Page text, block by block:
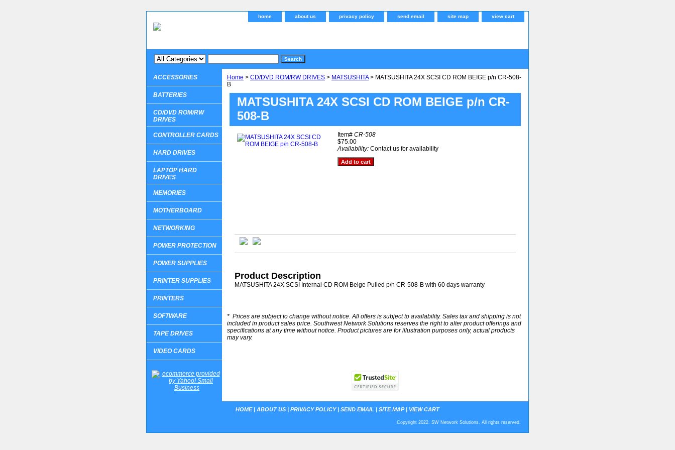
home about us privacy policy send email site map view cart
Home > CD/DVD ROM/RW DRIVES > MATSUSHITA> MATSUSHITA 24X SCSI CD ROM BEIGE p/n CR-508-
B
MATSUSHITA 24X SCSI CD ROM BEIGE p/n CR-
508-B
Item# CR-508
$75.00
Availability: Contact us for availability
Product Description
MATSUSHITA 24X SCSI Internal CD ROM Beige Pulled p/n CR-508-B with 60 days warranty
* Prices are subject to change without notice. All offers is subject to availability. Sales tax and shipping is not
included in product sales price. Southwest Network Solutions reserves the right to alter product offerings and
specifications at any time without notice. Product pictures are for illustration purposes only, actual products
may vary.
ACCESSORIES
BATTERIES
CD/DVD ROM/RW
DRIVES
CONTROLLER CARDS
HARD DRIVES
LAPTOP HARD
DRIVES
MEMORIES
MOTHERBOARD
NETWORKING
POWER PROTECTION
POWER SUPPLIES
PRINTER SUPPLIES
PRINTERS
SOFTWARE
TAPE DRIVES
VIDEO CARDS
HOME| ABOUT US | PRIVACY POLICY| SEND EMAIL | SITE MAP| VIEW CART
Copyright 2022. SW Network Solutions. All rights reserved.